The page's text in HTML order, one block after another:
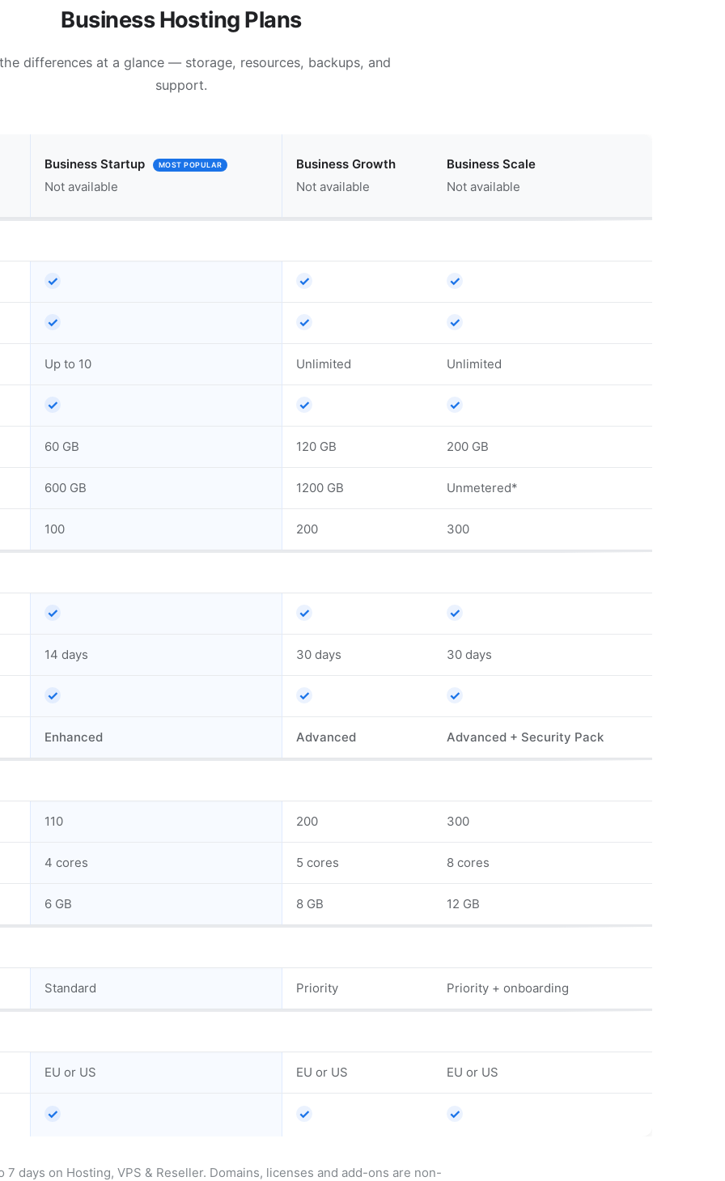
Business Hosting Plans
differences at a glance — storage, resources, backups, and
support.
Business Startup MOST POPULAR
Not available
Business Growth
Not available
Business Scale
Not available
✓ ✓ ✓
✓ ✓ ✓
Up to 10 Unlimited Unlimited
✓ ✓ ✓
60 GB 120 GB 200 GB
600 GB 1200 GB Unmetered*
100 200 300
✓ ✓ ✓
14 days 30 days 30 days
✓ ✓ ✓
Enhanced Advanced Advanced + Security Pack
110 200 300
4 cores 5 cores 8 cores
6 GB 8 GB 12 GB
Standard Priority Priority + onboarding
EU or US EU or US EU or US
✓ ✓ ✓
7 days on Hosting, VPS & Reseller. Domains, licenses and add-ons are non-